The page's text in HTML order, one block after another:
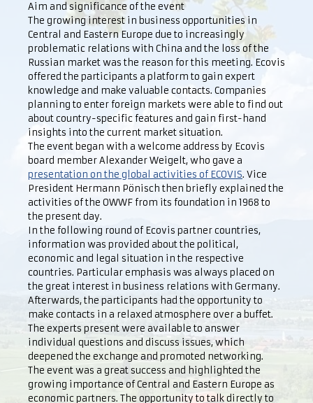
Aim and significance of the event
The growing interest in business opportunities in
Central and Eastern Europe due to increasingly
problematic relations with China and the loss of the
Russian market was the reason for this meeting. Ecovis
offered the participants a platform to gain expert
knowledge and make valuable contacts. Companies
planning to enter foreign markets were able to find out
about country-specific features and gain first-hand
insights into the current market situation.
The event began with a welcome address by Ecovis
board member Alexander Weigelt, who gave a
presentation on the global activities of ECOVIS. Vice
President Hermann Pönisch then briefly explained the
activities of the OWWF from its foundation in 1968 to
the present day.
In the following round of Ecovis partner countries,
information was provided about the political,
economic and legal situation in the respective
countries. Particular emphasis was always placed on
the great interest in business relations with Germany.
Afterwards, the participants had the opportunity to
make contacts in a relaxed atmosphere over a buffet.
The experts present were available to answer
individual questions and discuss issues, which
deepened the exchange and promoted networking.
The event was a great success and highlighted the
growing importance of Central and Eastern Europe as
economic partners. The opportunity to talk directly to